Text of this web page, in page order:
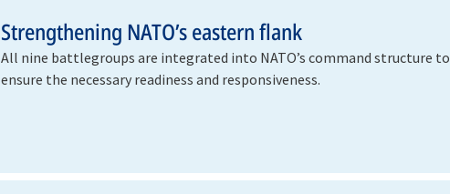
Strengthening NATO’s eastern flank
All nine battlegroups are integrated into NATO’s command structure to
ensure the necessary readiness and responsiveness.